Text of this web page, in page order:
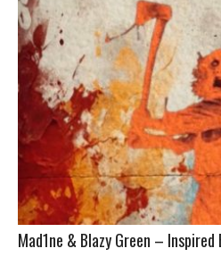
Mad1ne & Blazy Green –